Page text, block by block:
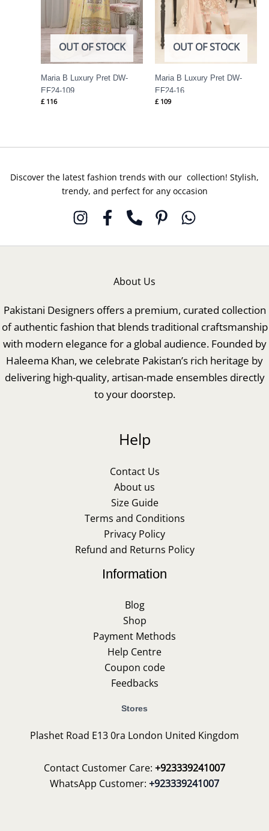
OUT OF STOCK
Maria B Luxury Pret DW-
EF24-109
£ 116
OUT OF STOCK
Maria B Luxury Pret DW-
EF24-16
£ 109
Discover the latest fashion trends with our collection! Stylish,
trendy, and perfect for any occasion
About Us
Pakistani Designers offers a premium, curated collection
of authentic fashion that blends traditional craftsmanship
with modern elegance for a global audience. Founded by
Haleema Khan, we celebrate Pakistan’s rich heritage by
delivering high-quality, artisan-made ensembles directly
to your doorstep.
Help
Contact Us
About us
Size Guide
Terms and Conditions
Privacy Policy
Refund and Returns Policy
Information
Blog
Shop
Payment Methods
Help Centre
Coupon code
Feedbacks
Stores
Plashet Road E13 0ra London United Kingdom
Contact Customer Care: +923339241007
WhatsApp Customer: +923339241007